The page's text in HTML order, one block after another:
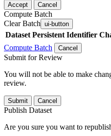
Accept Cancel
Compute Batch
Clear Batch ui-button
Dataset Persistent Identifier
Compute Batch
Cancel
Submit for Review
You will not be able to make
review.
Submit Cancel
Publish Dataset
Are you sure you want to